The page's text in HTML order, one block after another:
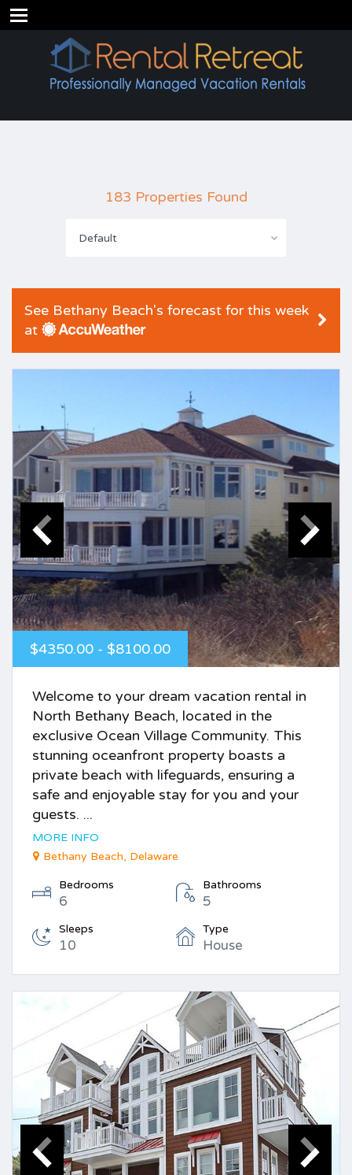
183 Properties Found
Default
See Bethany Beach's forecast for this week
at
$4350.00 - $8100.00
Welcome to your dream vacation rental in
North Bethany Beach, located in the
exclusive Ocean Village Community. This
stunning oceanfront property boasts a
private beach with lifeguards, ensuring a
safe and enjoyable stay for you and your
guests. ...
MORE INFO
Bethany Beach, Delaware
Bedrooms
6
Bathrooms
5
Sleeps
10
Type
House